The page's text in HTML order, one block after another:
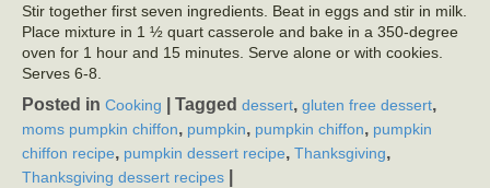
Stir together first seven ingredients. Beat in eggs and stir in milk.
Place mixture in 1 ½ quart casserole and bake in a 350-degree
oven for 1 hour and 15 minutes. Serve alone or with cookies.
Serves 6-8.
Posted in Cooking Tagged dessert, gluten free dessert,
moms pumpkin chiffon, pumpkin, pumpkin chiffon, pumpkin
chiffon recipe, pumpkin dessert recipe, Thanksgiving,
Thanksgiving dessert recipes